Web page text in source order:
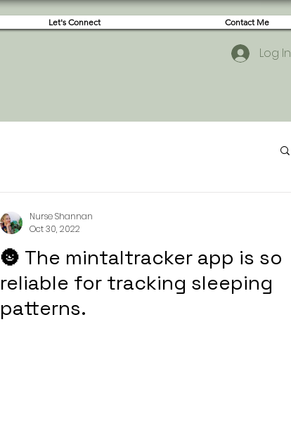
Let's Connect Contact Me
Log In
🌚 The mintaltracker app is so
reliable for tracking sleeping
patterns.
Nurse Shannan
Oct 30, 2022